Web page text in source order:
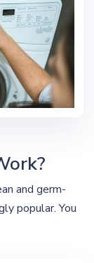
and germ-
popular. You